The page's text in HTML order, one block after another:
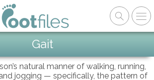
Gait
natural manner of walking, running,
jogging — specifically, the pattern of